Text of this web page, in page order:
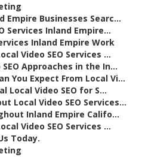
Empire Businesses Searc...
Services Inland Empire...
Inland Empire Work
Video SEO Services ...
Approaches in the In...
You Expect From Local Vi...
Local Video SEO for S...
Local Video SEO Services...
Inland Empire Califo...
Video SEO Services ...
Today.